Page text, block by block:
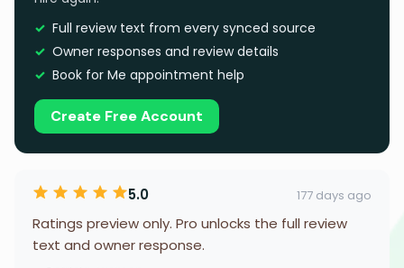
Full review text from every synced source
Owner responses and review details
Book for Me appointment help
Create Free Account
5.0 177 days ago
Ratings preview only. Pro unlocks the full review
text and owner response.